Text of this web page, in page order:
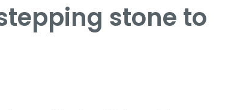
stone to